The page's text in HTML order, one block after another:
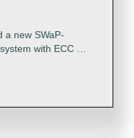
a new SWaP-
with ECC …